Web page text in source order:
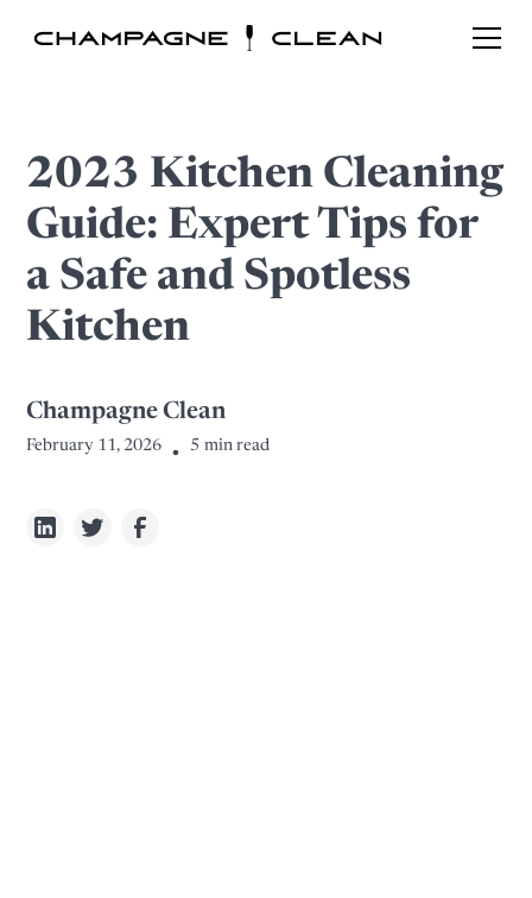
2023 Kitchen Cleaning
Guide: Expert Tips for
a Safe and Spotless
Kitchen
Champagne Clean
February 11, 2026 • 5 min read